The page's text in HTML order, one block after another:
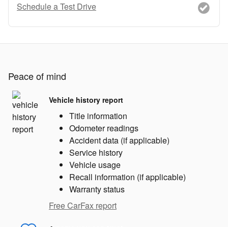
Schedule a Test Drive
Peace of mind
Vehicle history report
Title information
Odometer readings
Accident data (if applicable)
Service history
Vehicle usage
Recall information (if applicable)
Warranty status
Free CarFax report